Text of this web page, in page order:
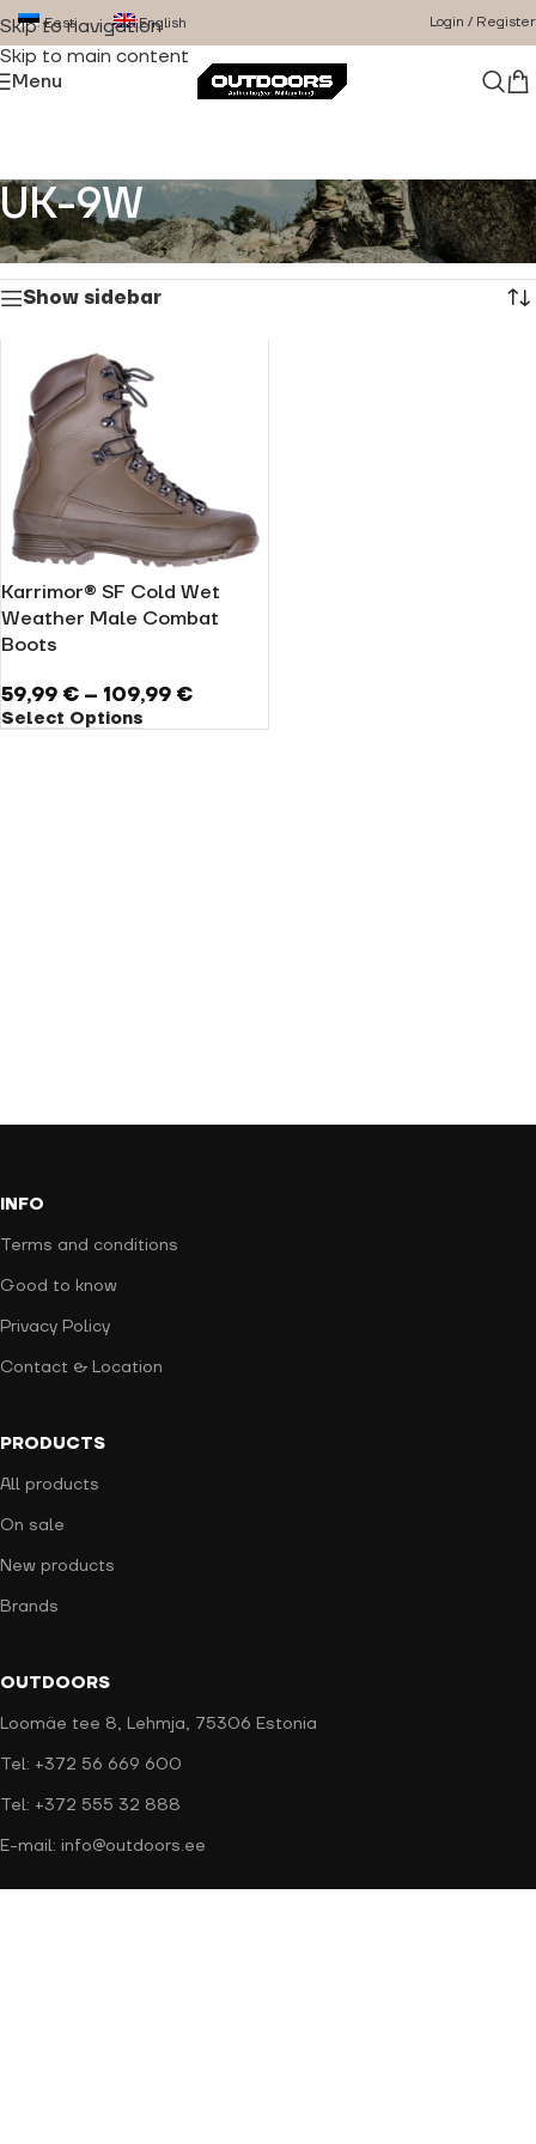
Skip to navigation
Skip to main content
Eesti English Login / Register
Menu
UK-9W
Home/Product Size/UK-9W Showing the single result
Show sidebar
Karrimor® SF Cold Wet
Weather Male Combat
Boots
59,99 € – 109,99 €
Select Options
INFO
Terms and conditions
Good to know
Privacy Policy
Contact & Location
PRODUCTS
All products
On sale
New products
Brands
OUTDOORS
Loomäe tee 8, Lehmja, 75306 Estonia
Tel: +372 56 669 600
Tel: +372 555 32 888
E-mail: info@outdoors.ee